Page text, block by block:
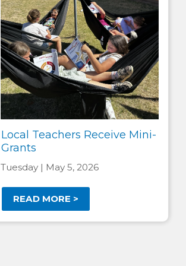
Local Teachers Receive Mini-
Grants
Tuesday | May 5, 2026
READ MORE >